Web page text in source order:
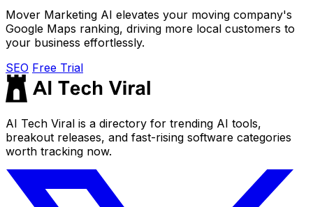
Mover Marketing AI elevates your moving company's
Google Maps ranking, driving more local customers to
your business effortlessly.
SEO Free Trial
AI Tech Viral is a directory for trending AI tools,
breakout releases, and fast-rising software categories
worth tracking now.